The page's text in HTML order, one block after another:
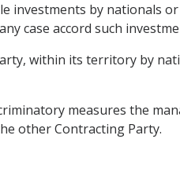
investments by nationals
case accord such
within its territory by
measures the
other Contracting Party.